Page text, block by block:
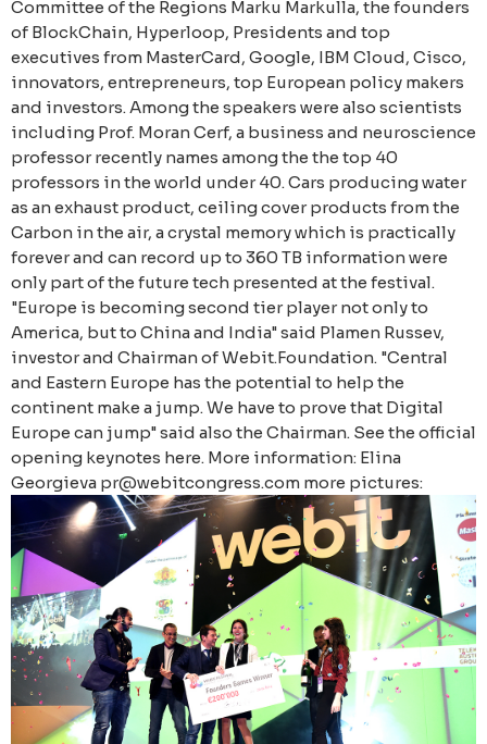
Committee of the Regions Marku Markulla, the founders
of BlockChain, Hyperloop, Presidents and top
executives from MasterCard, Google, IBM Cloud, Cisco,
innovators, entrepreneurs, top European policy makers
and investors. Among the speakers were also scientists
including Prof. Moran Cerf, a business and neuroscience
professor recently names among the the top 40
professors in the world under 40. Cars producing water
as an exhaust product, ceiling cover products from the
Carbon in the air, a crystal memory which is practically
forever and can record up to 360 TB information were
only part of the future tech presented at the festival.
"Europe is becoming second tier player not only to
America, but to China and India" said Plamen Russev,
investor and Chairman of Webit.Foundation. "Central
and Eastern Europe has the potential to help the
continent make a jump. We have to prove that Digital
Europe can jump" said also the Chairman. See the official
opening keynotes here. More information: Elina
Georgieva pr@webitcongress.com more pictures: